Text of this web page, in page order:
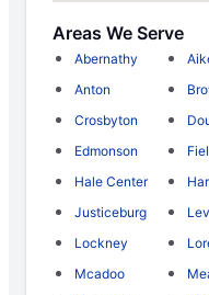
Areas We Serve
Abernathy
Anton
Crosbyton
Edmonson
Hale Center
Justiceburg
Lockney
Mcadoo